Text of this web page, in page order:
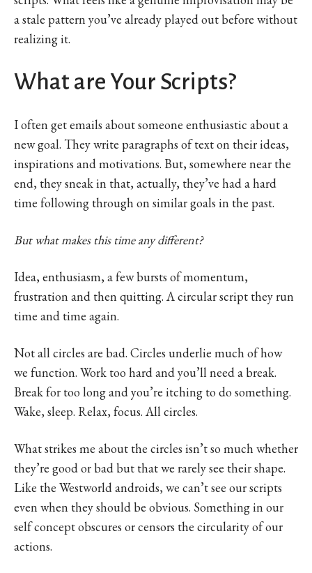
a stale pattern you’ve already played out before without
realizing it.
What are Your Scripts?
I often get emails about someone enthusiastic about a
new goal. They write paragraphs of text on their ideas,
inspirations and motivations. But, somewhere near the
end, they sneak in that, actually, they’ve had a hard
time following through on similar goals in the past.
But what makes this time any different?
Idea, enthusiasm, a few bursts of momentum,
frustration and then quitting. A circular script they run
time and time again.
Not all circles are bad. Circles underlie much of how
we function. Work too hard and you’ll need a break.
Break for too long and you’re itching to do something.
Wake, sleep. Relax, focus. All circles.
What strikes me about the circles isn’t so much whether
they’re good or bad but that we rarely see their shape.
Like the Westworld androids, we can’t see our scripts
even when they should be obvious. Something in our
self concept obscures or censors the circularity of our
actions.